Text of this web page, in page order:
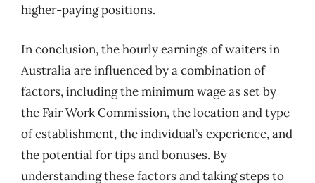
higher-paying positions.
In conclusion, the hourly earnings of waiters in
Australia are influenced by a combination of
factors, including the minimum wage as set by
the Fair Work Commission, the location and type
of establishment, the individual’s experience, and
the potential for tips and bonuses. By
understanding these factors and taking steps to